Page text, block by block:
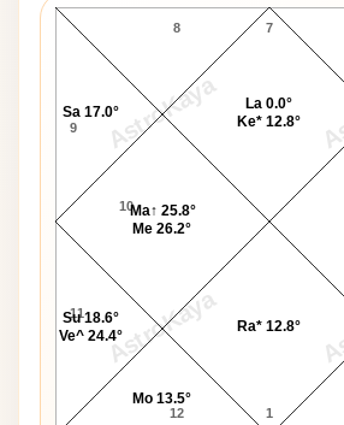
AstroKaya
AstroKaya
7
8
9
10
11
12 1
Ra* 12.8°
La 0.0°
Ke* 12.8°
Sa 17.0°
Ma↑ 25.8°
Me 26.2°
Su 18.6°
Ve^ 24.4°
Mo 13.5°